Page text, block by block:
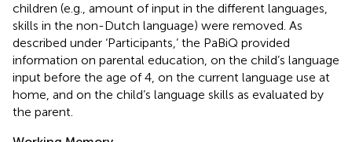
children (e.g., amount of input in the different languages,
skills in the non-Dutch language) were removed. As
described under ‘Participants,’ the PaBiQ provided
information on parental education, on the child’s language
input before the age of 4, on the current language use at
home, and on the child’s language skills as evaluated by
the parent.